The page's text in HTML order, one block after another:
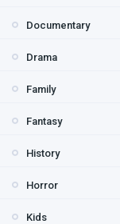
Documentary
Drama
Family
Fantasy
History
Horror
Kids